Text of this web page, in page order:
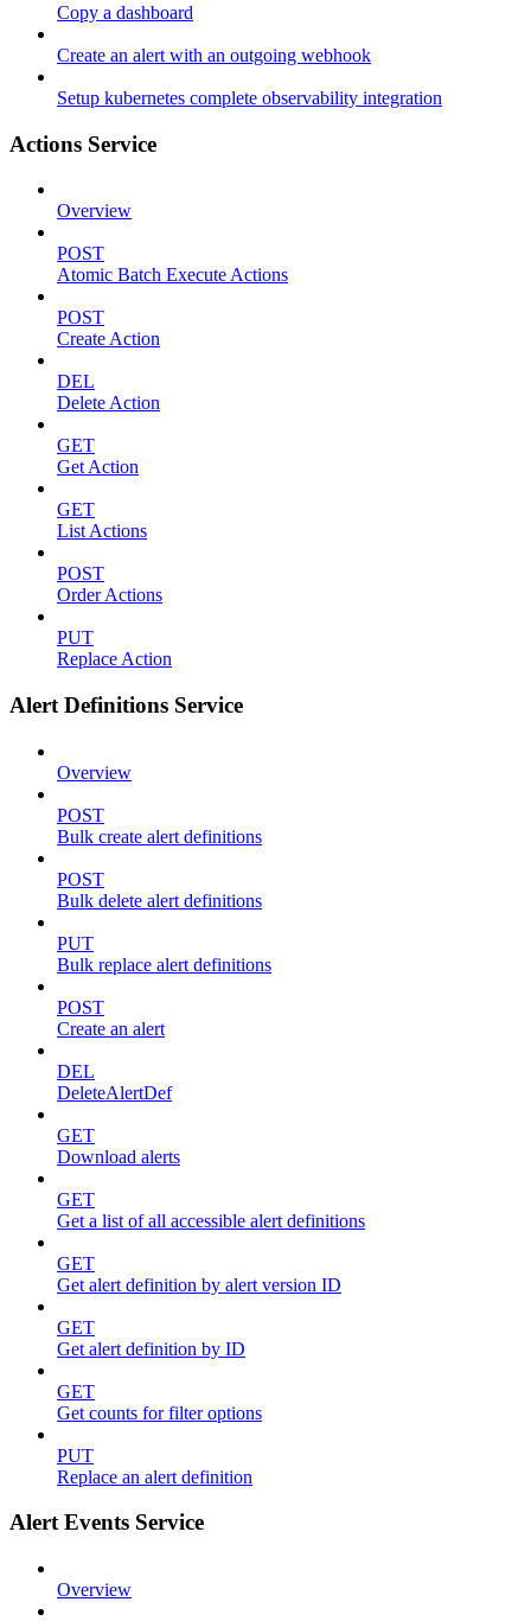
Copy a dashboard
Create an alert with an outgoing webhook
Setup kubernetes complete observability integration
Actions Service
Overview
POST
Atomic Batch Execute Actions
POST
Create Action
DEL
Delete Action
GET
Get Action
GET
List Actions
POST
Order Actions
PUT
Replace Action
Alert Definitions Service
Overview
POST
Bulk create alert definitions
POST
Bulk delete alert definitions
PUT
Bulk replace alert definitions
POST
Create an alert
DEL
DeleteAlertDef
GET
Download alerts
GET
Get a list of all accessible alert definitions
GET
Get alert definition by alert version ID
GET
Get alert definition by ID
GET
Get counts for filter options
PUT
Replace an alert definition
Alert Events Service
Overview